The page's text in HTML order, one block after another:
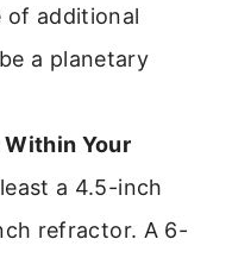
of additional
a planetary
Your
a 4.5-inch
refractor. A 6-